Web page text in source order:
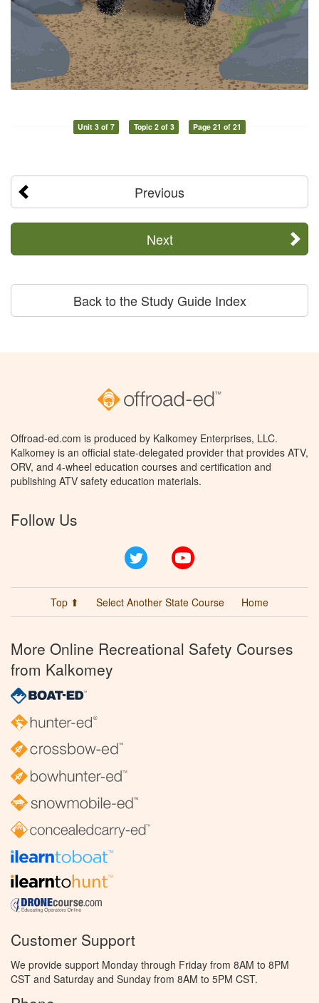
Unit 3 of 7 Topic 2 of 3 Page 21 of 21
Previous
Next
Back to the Study Guide Index
Offroad-ed.com is produced by Kalkomey Enterprises, LLC.
Kalkomey is an official state-delegated provider that provides ATV,
ORV, and 4-wheel education courses and certification and
publishing ATV safety education materials.
Follow Us
Twitter
Top ⬆ Select Another State Course Home
More Online Recreational Safety Courses
from Kalkomey
Customer Support
We provide support Monday through Friday from 8AM to 8PM
CST and Saturday and Sunday from 8AM to 5PM CST.